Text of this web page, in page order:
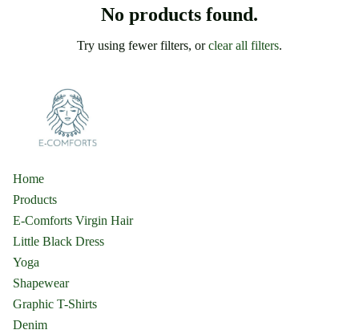
No products found.
Try using fewer filters, orclear all filters.
Home
Products
E-Comforts Virgin Hair
Little Black Dress
Yoga
Shapewear
Graphic T-Shirts
Denim